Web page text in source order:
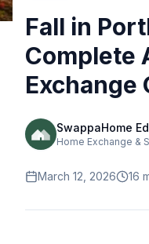
Fall in
Complete
Exchange
SwappaHome
Home Exchange &
March 12, 2026 16